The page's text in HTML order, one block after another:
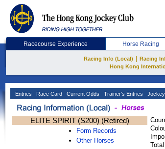
Racecourse Experience Horse Racing
Racing Info (Local) Racing
Hong Kong
Entries Race Card Current Odds Trainer's Entries
ELITE SPIRIT (S200) (Retired)
Form Records
Other Horses